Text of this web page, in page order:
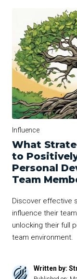
Influence
What
to
Personal
Team
Discover effective
influence their
unlocking their full
team environment.
Written by: